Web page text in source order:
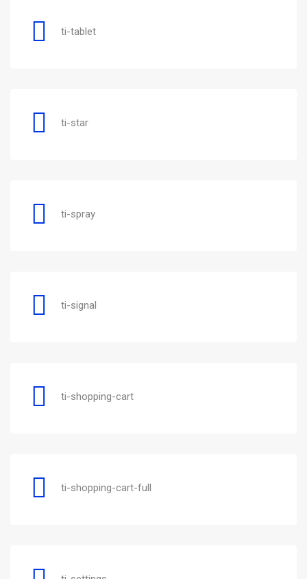
ti-tablet
ti-star
ti-spray
ti-signal
ti-shopping-cart
ti-shopping-cart-full